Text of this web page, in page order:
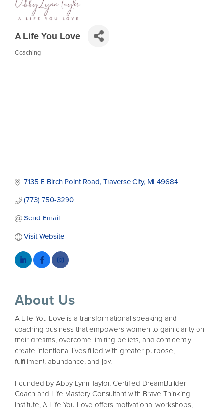
A Life You Love
Categories
Coaching
7135 E Birch Point Road Traverse City MI 49684
(773) 750-3290
Send Email
Visit Website
About Us
A Life You Love is a transformational speaking and
coaching business that empowers women to gain clarity on
their dreams, overcome limiting beliefs, and confidently
create intentional lives filled with greater purpose,
fulfillment, abundance, and joy.
Founded by Abby Lynn Taylor, Certified DreamBuilder
Coach and Life Mastery Consultant with Brave Thinking
Institute, A Life You Love offers motivational workshops,